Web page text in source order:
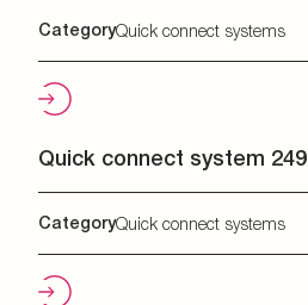
CategoryQuick connect systems
Quick connect system 249
CategoryQuick connect systems